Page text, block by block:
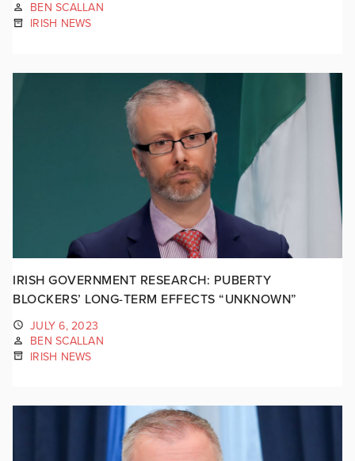
BEN SCALLAN
IRISH NEWS
IRISH GOVERNMENT RESEARCH: PUBERTY
BLOCKERS’ LONG-TERM EFFECTS “UNKNOWN”
JULY 6, 2023
BEN SCALLAN
IRISH NEWS